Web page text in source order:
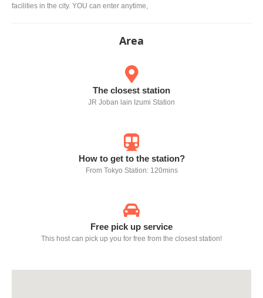
facilities in the city. YOU can enter anytime,
Area
The closest station
JR Joban lain Izumi Station
How to get to the station?
From Tokyo Station: 120mins
Free pick up service
This host can pick up you for free from the closest station!